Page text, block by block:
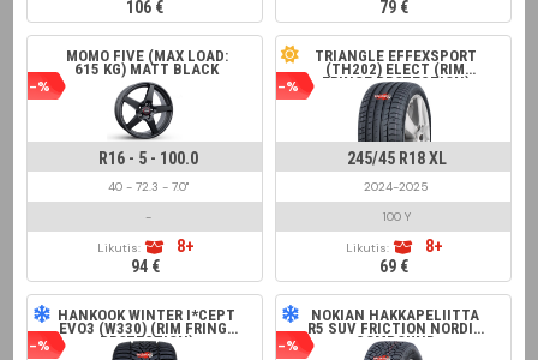
106 € 79 €
-%
MOMO FIVE (MAX LOAD:
615 KG) MATT BLACK
R16 - 5 - 100.0
40 - 72.3 - 7.0"
-
Likutis:
8+
94 €
-%
TRIANGLE EFFEXSPORT
(TH202) ELECT (RIM
FRINGE PROTECTION)
245/45 R18 XL
2024-2025
100 Y
Likutis:
8+
69 €
-%
HANKOOK WINTER I*CEPT
EVO3 (W330) (RIM FRINGE
PROTECTION) -%
NOKIAN HAKKAPELIITTA
R5 SUV FRICTION NORDIC
COMPOUND